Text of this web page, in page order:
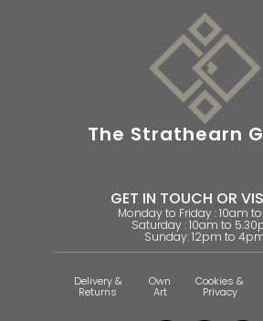
The Strathearn
GET IN TOUCH OR
Monday to Friday : 10am
Saturday : 10am to
Sunday: 12pm to
Delivery &
Returns
Own
Art
Cookies &
Privacy